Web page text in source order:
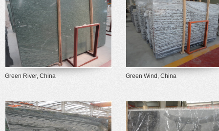
Green River, China Green Wind, China